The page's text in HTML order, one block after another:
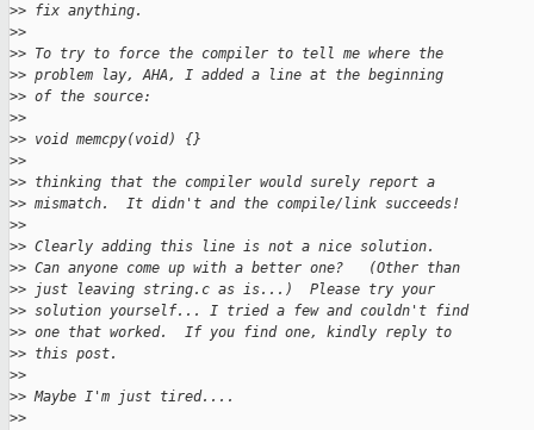
>> fix anything.
>>
>> To try to force the compiler to tell me where the
>> problem lay, AHA, I added a line at the beginning
>> of the source:
>>
>> void memcpy(void) {}
>>
>> thinking that the compiler would surely report a
>> mismatch.  It didn't and the compile/link succeeds!
>>
>> Clearly adding this line is not a nice solution.
>> Can anyone come up with a better one?   (Other than
>> just leaving string.c as is...)  Please try your
>> solution yourself... I tried a few and couldn't find
>> one that worked.  If you find one, kindly reply to
>> this post.
>>
>> Maybe I'm just tired....
>>